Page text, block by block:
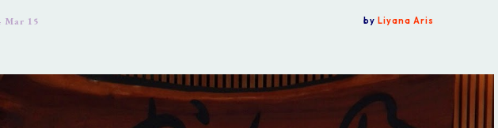
Mar 15 by Liyana Aris